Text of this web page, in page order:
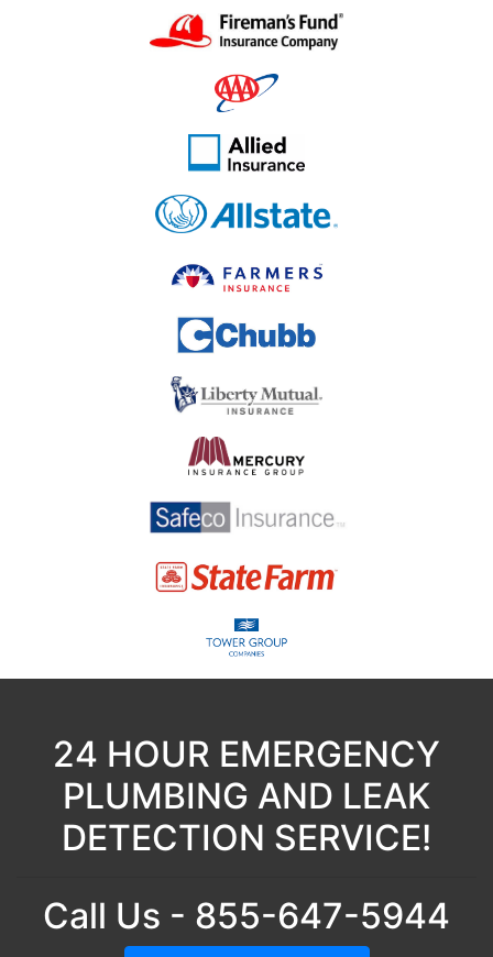
24 HOUR EMERGENCY
PLUMBING AND LEAK
DETECTION SERVICE!
Call Us - 855-647-5944